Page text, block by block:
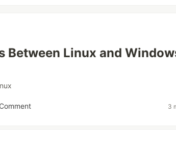
Between Linux and
3